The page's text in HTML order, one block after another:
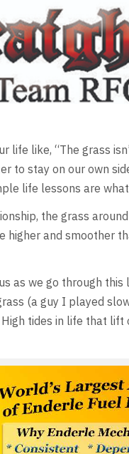
like, “The grass
stay on our own
life lessons are
the grass
higher and smoother
as we go through this
(a guy I played
tides in life that lift